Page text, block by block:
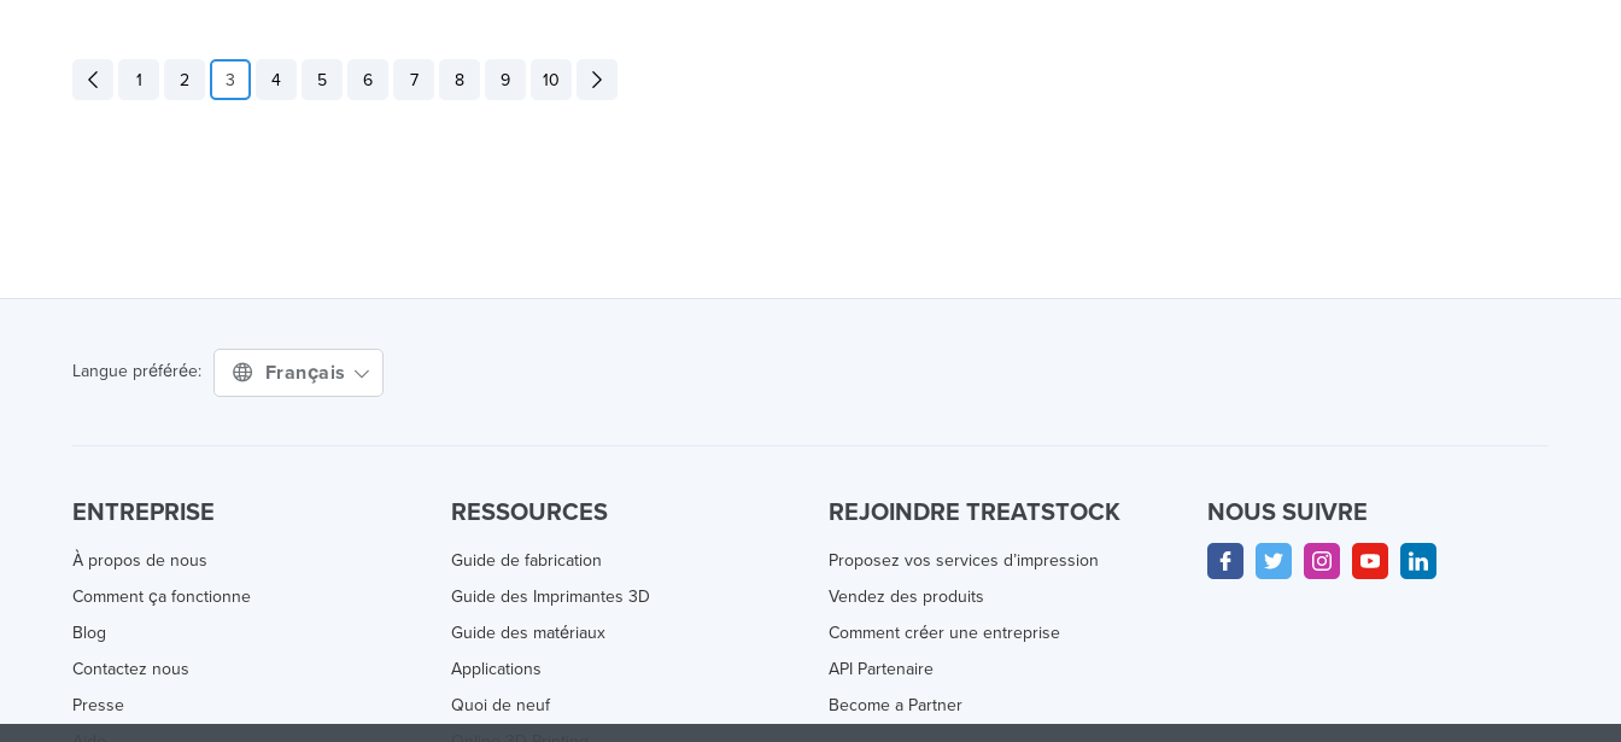
1 2 3 4 5 6 7 8 9 10
Langue préférée: Français
ENTREPRISE
À propos de nous
Comment ça fonctionne
Blog
Contactez nous
Presse
RESSOURCES
Guide de fabrication
Guide des Imprimantes 3D
Guide des matériaux
Applications
Quoi de neuf
REJOINDRE TREATSTOCK
Proposez vos services d’impression
Vendez des produits
Comment créer une entreprise
API Partenaire
Become a Partner
NOUS SUIVRE